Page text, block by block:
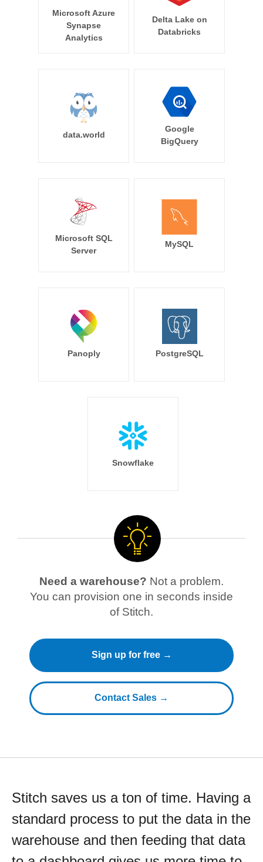
Microsoft Azure
Synapse
Analytics
Delta Lake on
Databricks
data.world
Google
BigQuery
Microsoft SQL
Server
MySQL
Panoply PostgreSQL
Snowflake
Need a warehouse? Not a problem.
You can provision one in seconds inside
of Stitch.
Sign up for free →
Contact Sales →
Stitch saves us a ton of time. Having a
standard process to put the data in the
warehouse and then feeding that data